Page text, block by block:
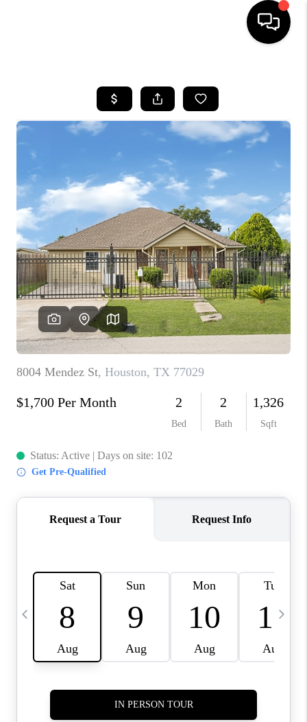
SEARCH LISTINGS
BUYING
SELLING
FINANCING
TOP AREAS
HOME VALUE
WHO WE ARE
REVIEWS
CAREERS
ABOUT PLACE
CONNECT
CANYONS AT SCENIC